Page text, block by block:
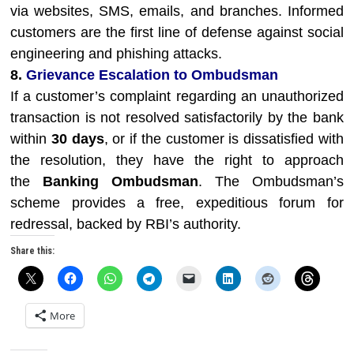
via websites, SMS, emails, and branches. Informed
customers are the first line of defense against social
engineering and phishing attacks.
8.Grievance Escalation to Ombudsman
If a customer’s complaint regarding an unauthorized
transaction is not resolved satisfactorily by the bank
within30 days, or if the customer is dissatisfied with
the resolution, they have the right to approach
the Banking Ombudsman. The Ombudsman’s
scheme provides a free, expeditious forum for
redressal, backed by RBI’s authority.
Share this:
More